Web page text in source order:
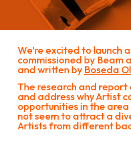
We’re excited to launch
commissioned by Beam
and written by Boseda
The research and report
and address why Artist
opportunities in the
not seem to attract a
Artists from different